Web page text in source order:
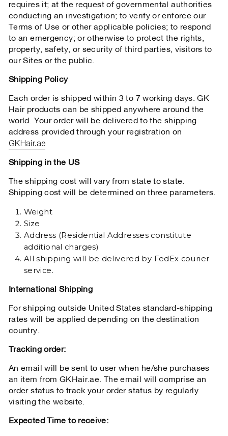
requires it; at the request of governmental authorities
conducting an investigation; to verify or enforce our
Terms of Use or other applicable policies; to respond
to an emergency; or otherwise to protect the rights,
property, safety, or security of third parties, visitors to
our Sites or the public.
Shipping Policy
Each order is shipped within 3 to 7 working days. GK
Hair products can be shipped anywhere around the
world. Your order will be delivered to the shipping
address provided through your registration on
GKHair.ae
Shipping in the US
The shipping cost will vary from state to state.
Shipping cost will be determined on three parameters.
Weight
Size
Address (Residential Addresses constitute
additional charges)
All shipping will be delivered by FedEx courier
service.
International Shipping
For shipping outside United States standard-shipping
rates will be applied depending on the destination
country.
Tracking order:
An email will be sent to user when he/she purchases
an item from GKHair.ae. The email will comprise an
order status to track your order status by regularly
visiting the website.
Expected Time to receive: